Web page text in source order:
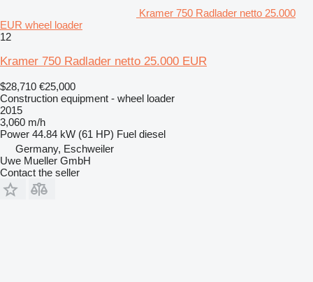
Kramer 750 Radlader netto 25.000
EUR wheel loader
12
Kramer 750 Radlader netto 25.000 EUR
$28,710 €25,000
Construction equipment - wheel loader
2015
3,060 m/h
Power 44.84 kW (61 HP) Fuel diesel
Germany, Eschweiler
Uwe Mueller GmbH
Contact the seller